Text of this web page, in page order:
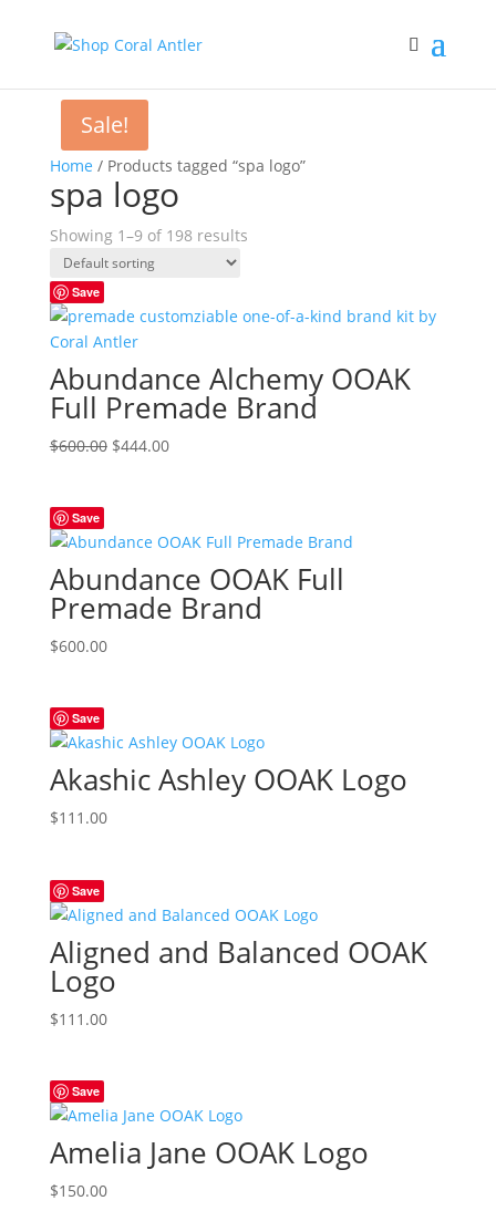
Home / Products tagged “spa logo”
spa logo
Showing 1–9 of 198 results
Save
Sale!
Abundance Alchemy OOAK
Full Premade Brand
$600.00 Original
$444.00Current
Save
Abundance OOAK Full
Premade Brand
$600.00
Save
Akashic Ashley OOAK Logo
$111.00
Save
Aligned and Balanced OOAK
Logo
$111.00
Save
Amelia Jane OOAK Logo
$150.00